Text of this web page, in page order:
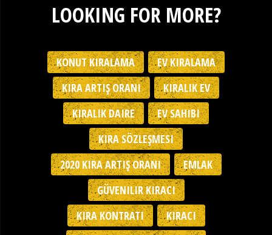
LOOKING FOR MORE?
KONUT KIRALAMA
EV KIRALAMA
KIRA ARTIŞ ORANI
KIRALIK EV
KIRALIK DAIRE
EV SAHIBI
KIRA SÖZLEŞMESI
2020 KIRA ARTIŞ ORANI
EMLAK
GÜVENILIR KIRACI
KIRA KONTRATI
KIRACI